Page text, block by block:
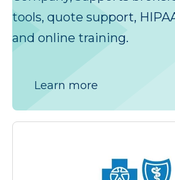
tools, quote support,
and online training.
Learn more